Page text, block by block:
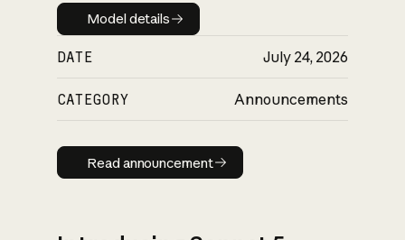
Model details
Model details
DATE July 24, 2026
CATEGORY Announcements
Read announcement
Read announcement